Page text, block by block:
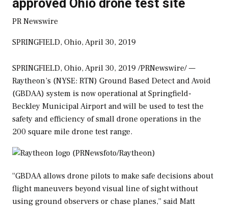
approved Ohio drone test site
PR Newswire
SPRINGFIELD, Ohio, April 30, 2019
SPRINGFIELD, Ohio,April 30, 2019 /PRNewswire/ —
Raytheon’s (NYSE: RTN) Ground Based Detect and Avoid
(GBDAA) system is now operational at Springfield-
Beckley Municipal Airport and will be used to test the
safety and efficiency of small drone operations in the
200 square mile drone test range.
“GBDAA allows drone pilots to make safe decisions about
flight maneuvers beyond visual line of sight without
using ground observers or chase planes,” said Matt